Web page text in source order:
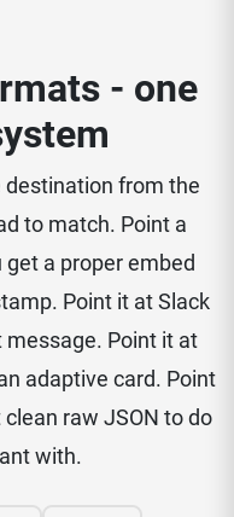
- one
from the
to match. Point a
a proper embed
Point it at Slack
message. Point it at
adaptive card. Point
raw JSON to do
with.